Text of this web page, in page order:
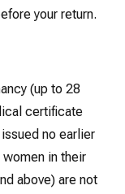
your return.
(up to 28
certificate
no earlier
women in their
above) are not